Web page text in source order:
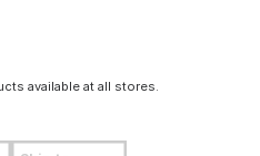
available at all stores.